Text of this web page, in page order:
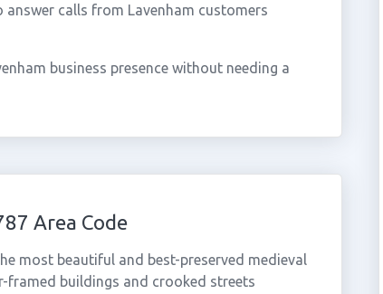
calls from Lavenham customers
business presence without needing a
Area Code
most beautiful and best-preserved medieval
framed buildings and crooked streets